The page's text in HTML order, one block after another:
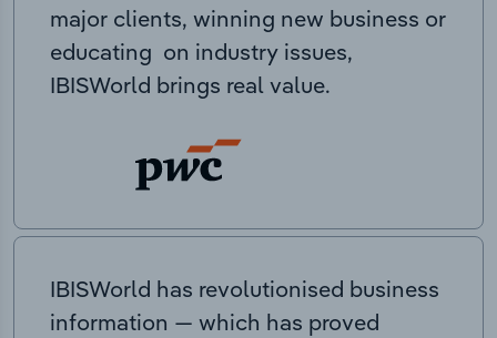
major clients, winning new business or
educating on industry issues,
IBISWorld brings real value.
IBISWorld has revolutionised business
information — which has proved